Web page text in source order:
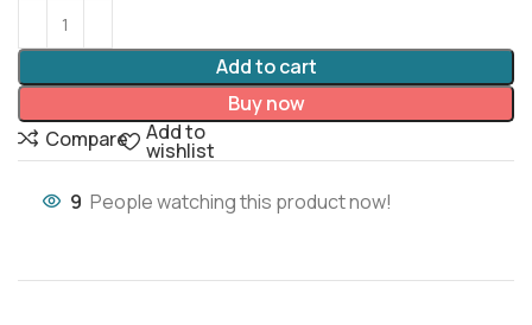
Add to cart
Buy now
Compare
Add to
wishlist
9 People watching this product now!